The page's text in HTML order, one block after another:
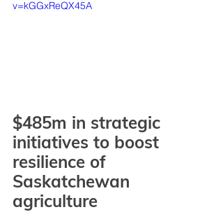
v=kGGxReQX45A
$485m in strategic
initiatives to boost
resilience of
Saskatchewan
agriculture